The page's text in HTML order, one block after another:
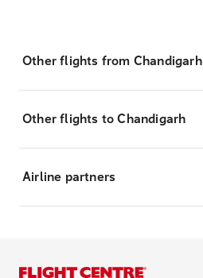
Other flights from Chandigarh
Other flights to Chandigarh
Airline partners